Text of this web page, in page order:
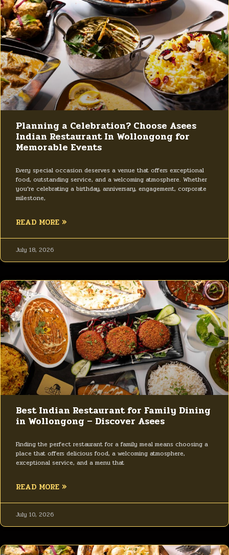
Planning a Celebration? Choose Asees
Indian Restaurant In Wollongong for
Memorable Events
Every special occasion deserves a venue that offers exceptional
food, outstanding service, and a welcoming atmosphere. Whether
you’re celebrating a birthday, anniversary, engagement, corporate
milestone,
READ MORE »
July 18, 2026
Best Indian Restaurant for Family Dining
in Wollongong – Discover Asees
Finding the perfect restaurant for a family meal means choosing a
place that offers delicious food, a welcoming atmosphere,
exceptional service, and a menu that
READ MORE »
July 10, 2026